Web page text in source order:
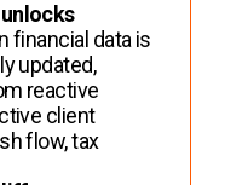
financial data is
updated,
reactive
client
flow, tax